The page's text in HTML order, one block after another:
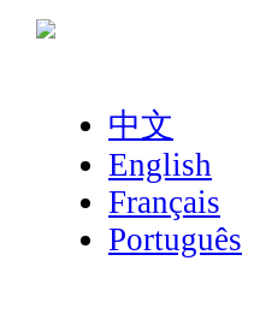
中文
English
Français
Português